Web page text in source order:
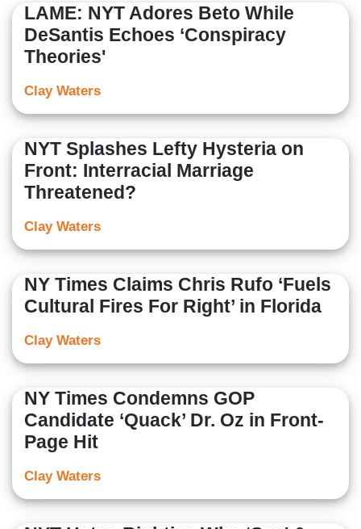
LAME: NYT Adores Beto While
DeSantis Echoes ‘Conspiracy
Theories'
Clay Waters
NYT Splashes Lefty Hysteria on
Front: Interracial Marriage
Threatened?
Clay Waters
NY Times Claims Chris Rufo ‘Fuels
Cultural Fires For Right’ in Florida
Clay Waters
NY Times Condemns GOP
Candidate ‘Quack’ Dr. Oz in Front-
Page Hit
Clay Waters